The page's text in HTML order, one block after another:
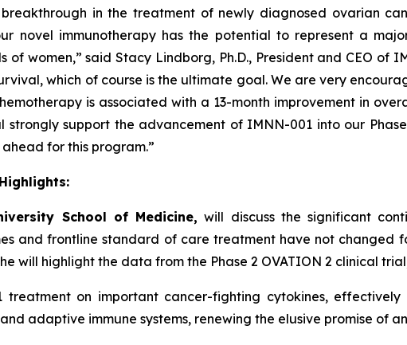
in the treatment of newly diagnosed ovarian
novel immunotherapy has the potential to represent a
women,” said Stacy Lindborg, Ph.D., President and CEO of
which of course is the ultimate goal. We are very
is associated with a 13-month improvement in
strongly support the advancement of IMNN-001 into our
for this program.”
School of Medicine, will discuss the significant
and frontline standard of care treatment have not changed
will highlight the data from the Phase 2 OVATION 2 clinical
on important cancer-fighting cytokines,
adaptive immune systems, renewing the elusive promise of